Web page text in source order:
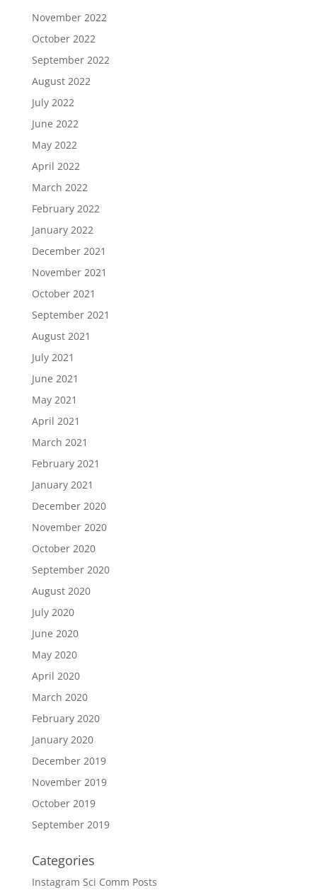
November 2022
October 2022
September 2022
August 2022
July 2022
June 2022
May 2022
April 2022
March 2022
February 2022
January 2022
December 2021
November 2021
October 2021
September 2021
August 2021
July 2021
June 2021
May 2021
April 2021
March 2021
February 2021
January 2021
December 2020
November 2020
October 2020
September 2020
August 2020
July 2020
June 2020
May 2020
April 2020
March 2020
February 2020
January 2020
December 2019
November 2019
October 2019
September 2019
Categories
Instagram Sci Comm Posts